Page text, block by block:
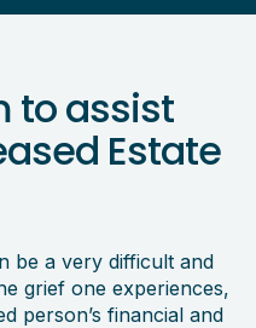
to assist
Estate
be a very difficult and
grief one experiences,
person’s financial and